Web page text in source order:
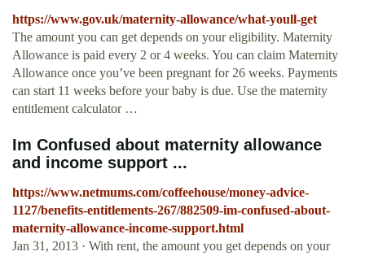
https://www.gov.uk/maternity-allowance/what-youll-get
The amount you can get depends on your eligibility. Maternity
Allowance is paid every 2 or 4 weeks. You can claim Maternity
Allowance once you’ve been pregnant for 26 weeks. Payments
can start 11 weeks before your baby is due. Use the maternity
entitlement calculator …
Im Confused about maternity allowance
and income support ...
https://www.netmums.com/coffeehouse/money-advice-
1127/benefits-entitlements-267/882509-im-confused-about-
maternity-allowance-income-support.html
Jan 31, 2013 · With rent, the amount you get depends on your